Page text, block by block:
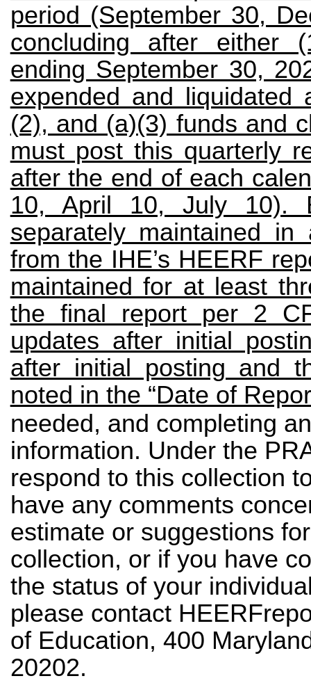
period (September 30,
concluding after either
ending September 30,
expended and liquidated
(2), and (a)(3) funds and
must post this quarterly
after the end of each
10, April 10, July 10).
separately maintained
from the IHE’s HEERF
maintained for at least
the final report per 2
updates after initial
after initial posting and
noted in the “Date of
needed, and completing
information. Under the
respond to this collection
have any comments
estimate or suggestions
collection, or if you have
the status of your
please contact
of Education, 400
20202.